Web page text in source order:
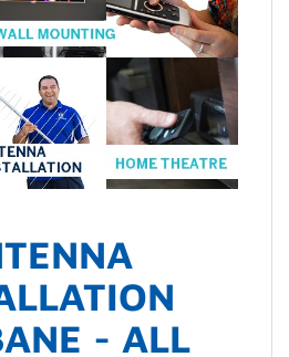
- ALL